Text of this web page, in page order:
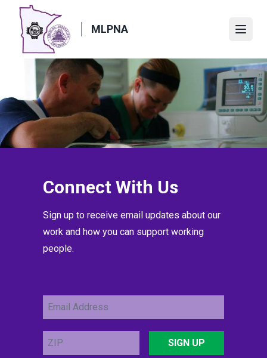
content
MLPNA
Connect With Us
Sign up to receive email updates about our
work and how you can support working
people.
Email
ZIP
SIGN UP